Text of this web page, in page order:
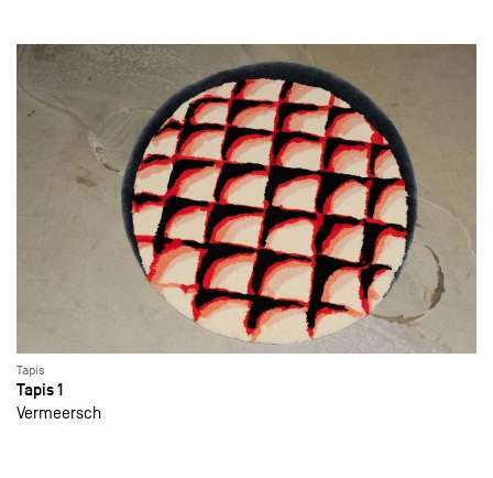
Tapis
Tapis 1
Vermeersch